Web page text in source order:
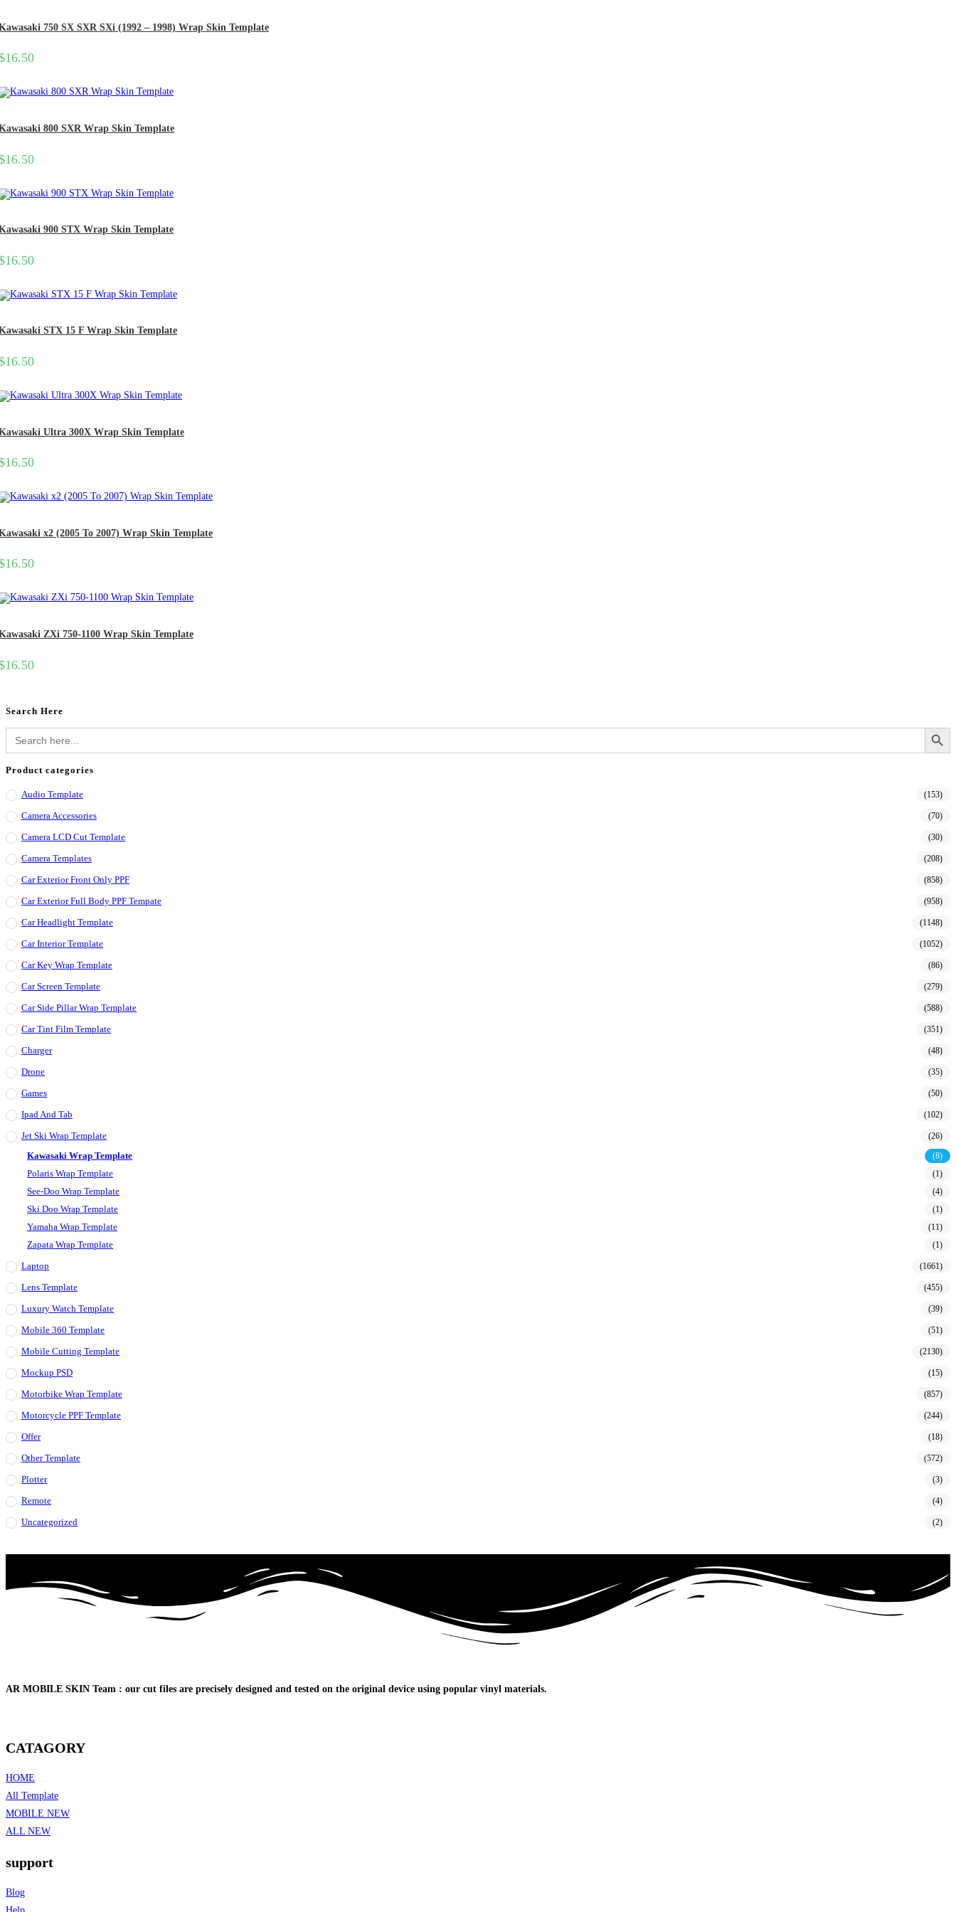
750 SX SXR SXi (1992 – 1998) Wrap Skin Template
16.50
800 SXR Wrap Skin Template
16.50
900 STX Wrap Skin Template
16.50
STX 15 F Wrap Skin Template
16.50
Ultra 300X Wrap Skin Template
16.50
x2 (2005 To 2007) Wrap Skin Template
16.50
ZXi 750-1100 Wrap Skin Template
16.50
Search Here
Search
for:
Search Button
Product categories
Audio Template (153)
Camera Accessories (70)
Camera LCD Cut Template (30)
Camera Templates (208)
Car Exterior Front Only PPF (858)
Car Exterior Full Body PPF Tempate (958)
Car Headlight Template (1148)
Car Interior Template (1052)
Car Key Wrap Template (86)
Car Screen Template (279)
Car Side Pillar Wrap Template (588)
Car Tint Film Template (351)
Charger (48)
Drone (35)
Games (50)
Ipad And Tab (102)
Jet Ski Wrap Template (26)
Kawasaki Wrap Template (8)
Polaris Wrap Template (1)
See-Doo Wrap Template (4)
Ski Doo Wrap Template (1)
Yamaha Wrap Template (11)
Zapata Wrap Template (1)
Laptop (1661)
Lens Template (455)
Luxury Watch Template (39)
Mobile 360 Template (51)
Mobile Cutting Template (2130)
Mockup PSD (15)
Motorbike Wrap Template (857)
Motorcycle PPF Template (244)
Offer (18)
Other Template (572)
Plotter (3)
Remote (4)
Uncategorized (2)
AR MOBILE SKIN Team : our cut files are precisely designed and tested on the original device using popular vinyl materials.
CATAGORY
HOME
All Template
MOBILE NEW
ALL NEW
support
Blog